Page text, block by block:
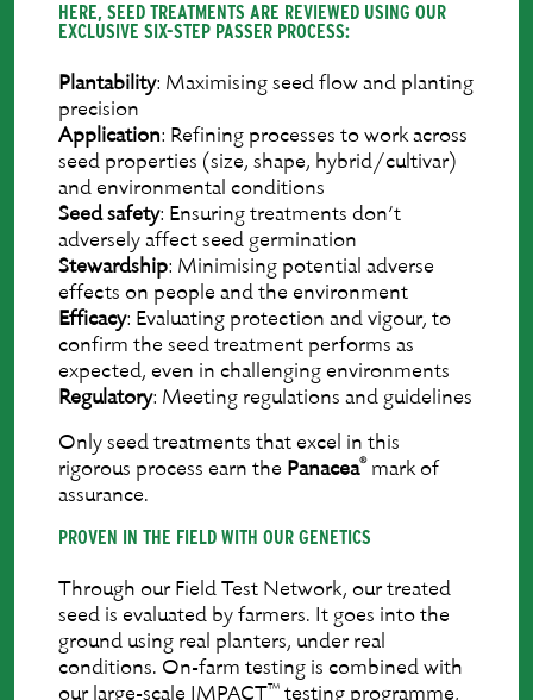
HERE, SEED TREATMENTS ARE REVIEWED USING OUR
EXCLUSIVE SIX-STEP PASSER PROCESS:
Plantability: Maximising seed ﬂow and planting
precision
Application: Reﬁning processes to work across
seed properties (size, shape, hybrid/cultivar)
and environmental conditions
Seed safety: Ensuring treatments don’t
adversely affect seed germination
Stewardship: Minimising potential adverse
effects on people and the environment
Efﬁcacy: Evaluating protection and vigour, to
conﬁrm the seed treatment performs as
expected, even in challenging environments
Regulatory: Meeting regulations and guidelines
Only seed treatments that excel in this
rigorous process earn the Panacea®
mark of
assurance.
PROVEN IN THE FIELD WITH OUR GENETICS
Through our Field Test Network, our treated
seed is evaluated by farmers. It goes into the
ground using real planters, under real
conditions. On-farm testing is combined with
our large-scale IMPACT™ testing programme,